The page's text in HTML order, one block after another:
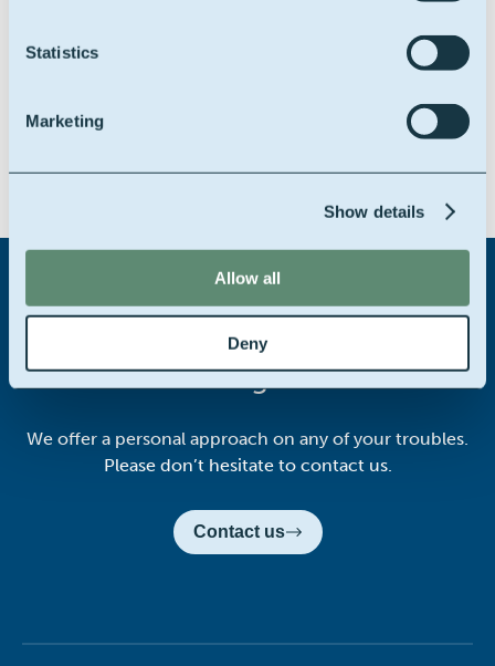
Statistics
Marketing
Show details
Allow all
Deny
environment.
Didn't find what you were
looking for?
We offer a personal approach on any of your troubles.
Please don’t hesitate to contact us.
Contact us